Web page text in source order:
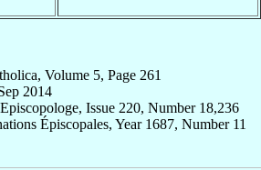
Volume 5, Page 261
2014
Issue 220, Number 18,236
Épiscopales, Year 1687, Number 11